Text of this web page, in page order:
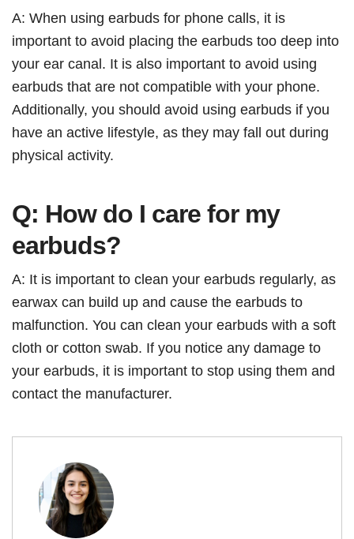
A: When using earbuds for phone calls, it is
important to avoid placing the earbuds too deep into
your ear canal. It is also important to avoid using
earbuds that are not compatible with your phone.
Additionally, you should avoid using earbuds if you
have an active lifestyle, as they may fall out during
physical activity.
Q: How do I care for my
earbuds?
A: It is important to clean your earbuds regularly, as
earwax can build up and cause the earbuds to
malfunction. You can clean your earbuds with a soft
cloth or cotton swab. If you notice any damage to
your earbuds, it is important to stop using them and
contact the manufacturer.